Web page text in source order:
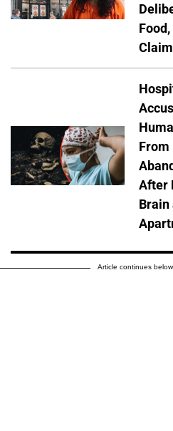
From
After
Brain
Article continues